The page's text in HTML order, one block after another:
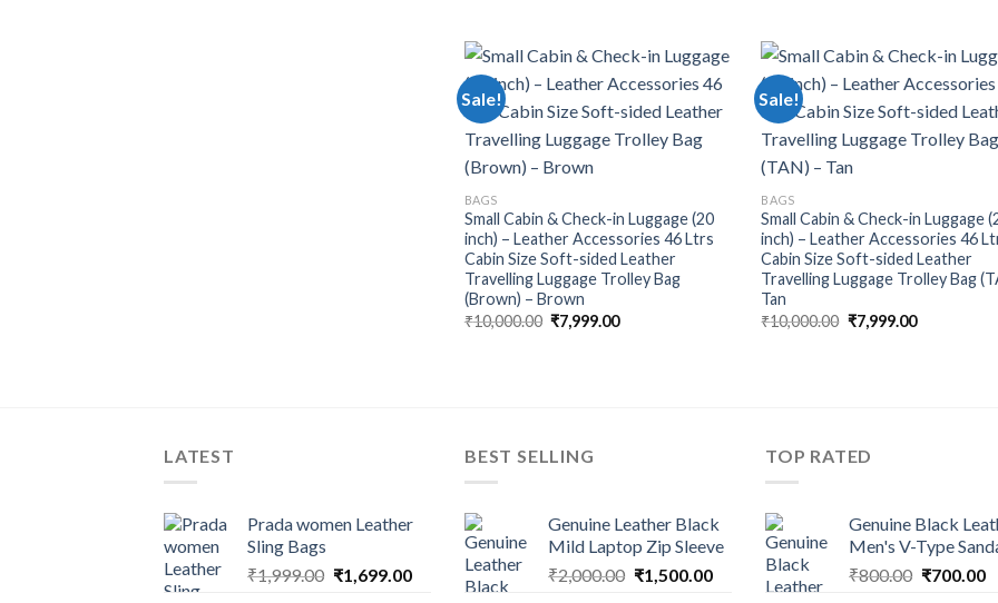
Sale!
BAGS
Small Cabin & Check-in Luggage (20
inch) – Leather Accessories 46 Ltrs
Cabin Size Soft-sided Leather
Travelling Luggage Trolley Bag
(Brown) – Brown
₹10,000.00 ₹7,999.00
Sale!
BAGS
Small Cabin & Check-in Luggage
inch) – Leather Accessories 46
Cabin Size Soft-sided Leather
Travelling Luggage Trolley Bag
Tan
₹10,000.00 ₹7,999.00
LATEST
Prada women Leather
Sling Bags
₹1,999.00 ₹1,699.00
BEST SELLING
Genuine Leather Black
Mild Laptop Zip Sleeve
₹2,000.00 ₹1,500.00
TOP RATED
Genuine Black
Men's V-Type
₹800.00 ₹700.00